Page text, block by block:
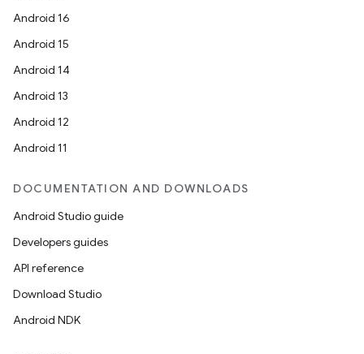
Android 16
Android 15
Android 14
Android 13
Android 12
Android 11
DOCUMENTATION AND DOWNLOADS
Android Studio guide
Developers guides
API reference
Download Studio
Android NDK